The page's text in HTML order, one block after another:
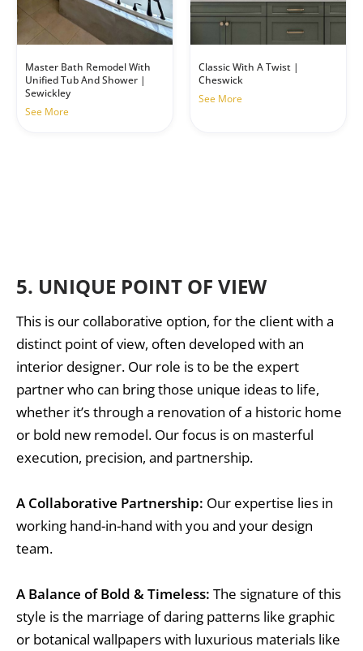
Master Bath Remodel With
Unified Tub And Shower |
Sewickley
See More
Classic With A Twist |
Cheswick
See More
5. UNIQUE POINT OF VIEW
This is our collaborative option, for the client with a
distinct point of view, often developed with an
interior designer. Our role is to be the expert
partner who can bring those unique ideas to life,
whether it’s through a renovation of a historic home
or bold new remodel. Our focus is on masterful
execution, precision, and partnership.
A Collaborative Partnership: Our expertise lies in
working hand-in-hand with you and your design
team.
A Balance of Bold & Timeless: The signature of this
style is the marriage of daring patterns like graphic
or botanical wallpapers with luxurious materials like